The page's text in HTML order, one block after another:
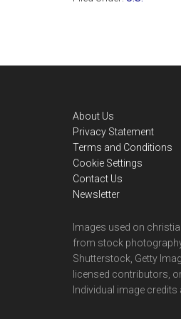
About Us
Privacy Statement
Terms and Conditions
Cookie Settings
Contact Us
Newsletter
Images used on
from stock
Shutterstock, Getty
licensed contributors,
Individual image credits